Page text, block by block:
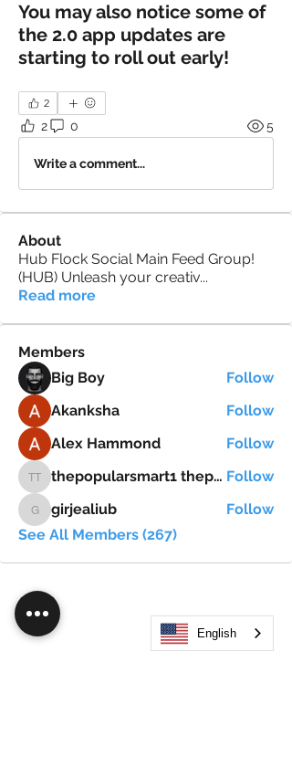
You may also notice some of
the 2.0 app updates are
starting to roll out early!
2
2 0 5
Write a comment...
About
Hub Flock Social Main Feed Group!
(HUB) Unleash your creativ...
Read more
Members
Big Boy
Follow
Akanksha
Follow
Alex Hammond
Follow
thepopularsmart1 thepopularsmart1 thepopularsmart1 thepopularsmart1 Follow
girjealiub
girjealiub
Follow
See All Members (267)
English